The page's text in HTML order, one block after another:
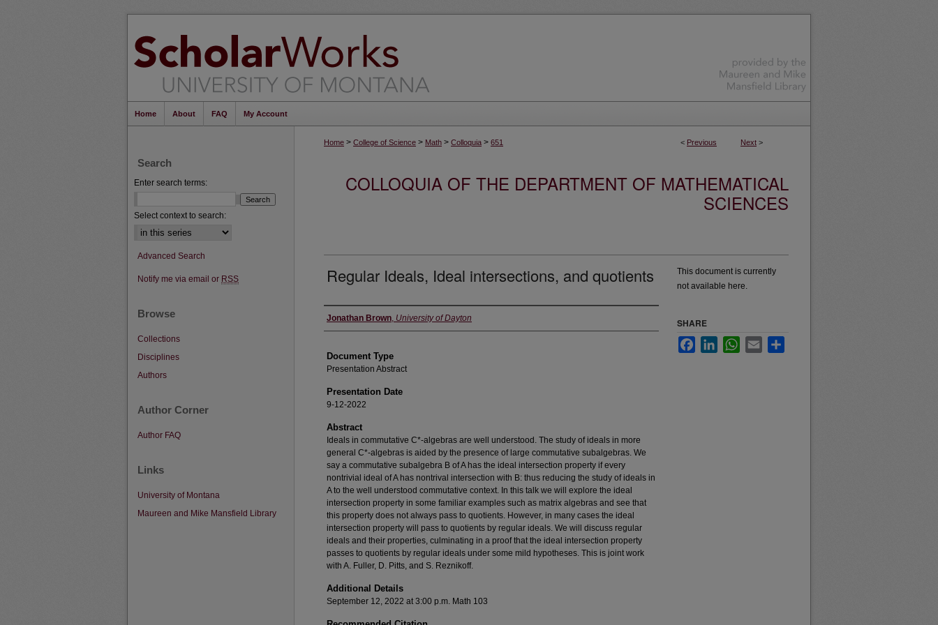
Home About FAQ My Account
< Previous Next >
Home > College of Science > Math > Colloquia > 651
COLLOQUIA OF THE DEPARTMENT OF MATHEMATICAL
SCIENCES
Regular Ideals, Ideal intersections, and quotients
Authors
Jonathan Brown, University of Dayton
Document Type
Presentation Abstract
Presentation Date
9-12-2022
Abstract
Ideals in commutative C*-algebras are well understood. The study of ideals in more
general C*-algebras is aided by the presence of large commutative subalgebras. We
say a commutative subalgebra B of A has the ideal intersection property if every
nontrivial ideal of A has nontrival intersection with B: thus reducing the study of ideals in
A to the well understood commutative context. In this talk we will explore the ideal
intersection property in some familiar examples such as matrix algebras and see that
this property does not always pass to quotients. However, in many cases the ideal
intersection property will pass to quotients by regular ideals. We will discuss regular
ideals and their properties, culminating in a proof that the ideal intersection property
passes to quotients by regular ideals under some mild hypotheses. This is joint work
with A. Fuller, D. Pitts, and S. Reznikoff.
Additional Details
September 12, 2022 at 3:00 p.m. Math 103
This document is currently
not available here.
SHARE
FacebookLinkedInWhatsApp
Email
Search
Enter search terms:
Select context to search:
Advanced Search
Notify me via email or RSS
Browse
Collections
Disciplines
Authors
Author Corner
Author FAQ
Links
University of Montana
Maureen and Mike Mansfield Library